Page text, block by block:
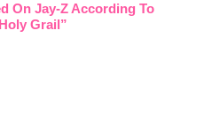
On Jay-Z According To
Grail”